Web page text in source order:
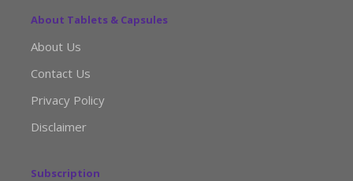
About Tablets & Capsules
About Us
Contact Us
Privacy Policy
Disclaimer
Subscription